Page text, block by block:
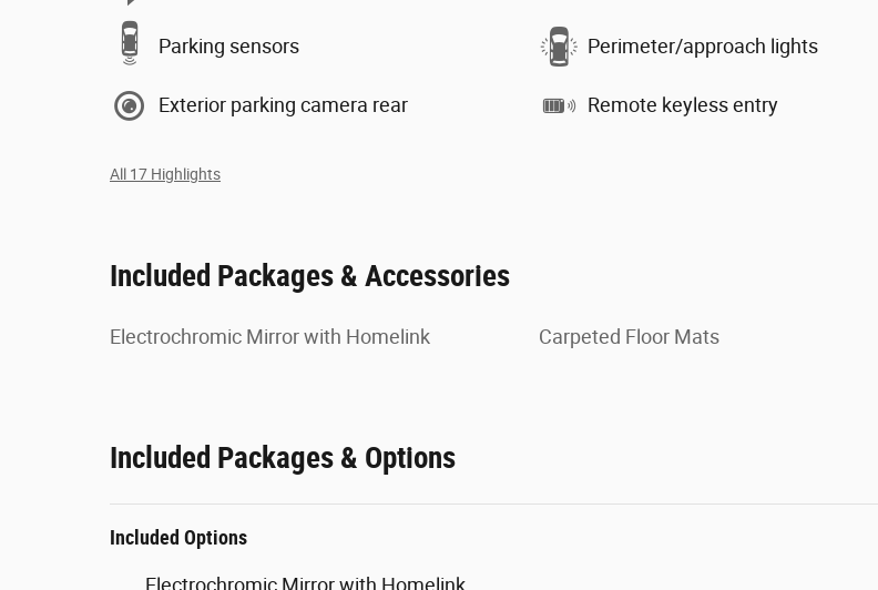
Parking sensors
Exterior parking camera rear
Perimeter/approach lights
Remote keyless entry
All 17 Highlights
Included Packages & Accessories
Electrochromic Mirror with Homelink Carpeted Floor Mats
Included Packages & Options
Included Options
Electrochromic Mirror with Homelink